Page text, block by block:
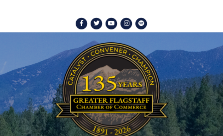
Facebook
TwitterYoutubeInstagram
Spotify